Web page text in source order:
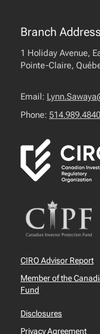
Branch Address
1 Holiday Avenue,
Pointe-Claire,
Email:
Phone: 514.989.4840
CIRO Advisor Report
Member of the
Fund
Disclosures
Privacy Agreement